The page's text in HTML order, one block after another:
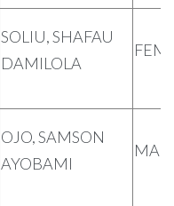
SOLIU, SHAFAU
DAMILOLA
OJO, SAMSON
AYOBAMI